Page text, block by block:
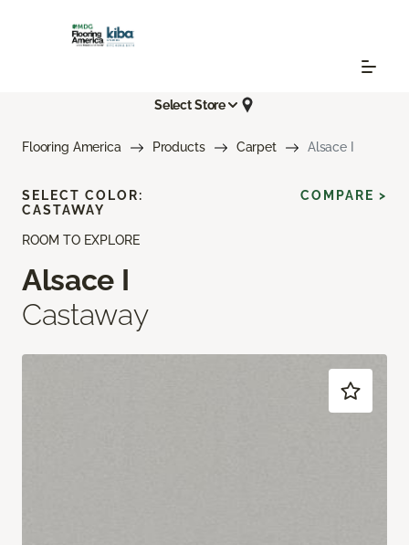
Select Store
Flooring America Products Carpet Alsace I
ROOM TO EXPLORE
Alsace I
Castaway
SELECT COLOR:
CASTAWAY
COMPARE >